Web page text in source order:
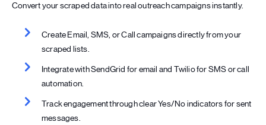
Convert your scraped data into real outreach campaigns instantly.
Create Email, SMS, or Call campaigns directly from your
scraped lists.
Integrate with SendGrid for email and Twilio for SMS or call
automation.
Track engagement through clear Yes/No indicators for sent
messages.